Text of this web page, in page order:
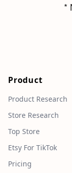
*
Product
Product Research
Store Research
Top Store
Etsy For TikTok
Pricing